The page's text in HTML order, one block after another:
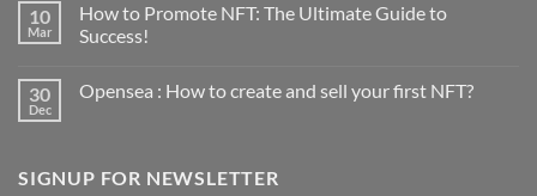
Sell
your
first
is
10
Mar
How to Promote NFT: The Ultimate Guide to
Success!
on
How
Ultimate
30
Dec
Opensea : How to create and sell your first NFT?
:
SIGNUP FOR NEWSLETTER